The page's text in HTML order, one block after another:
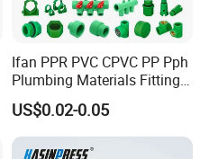
Ifan PPR PVC CPVC PP Pph
Plumbing Materials Fitting
Water Polypropylene PPR
Pipe Fittings
US$0.02-0.05